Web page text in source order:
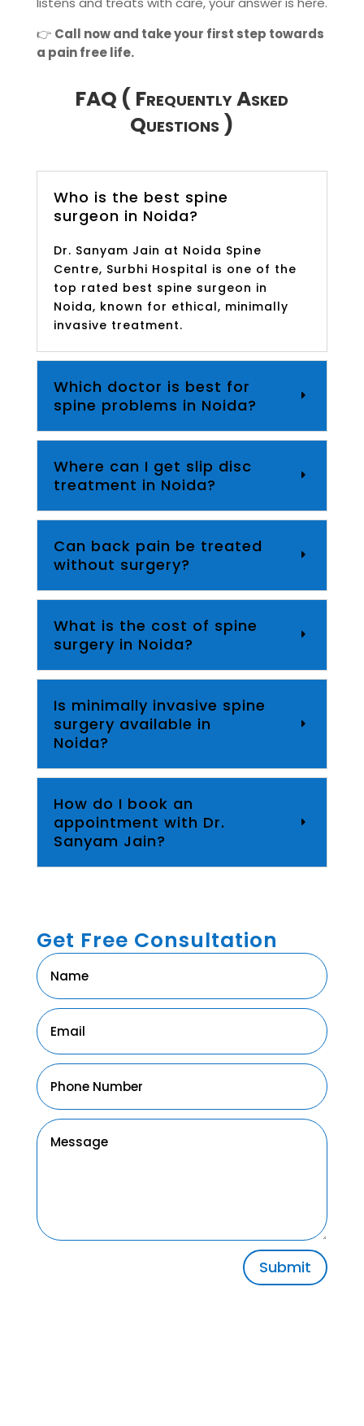
👉 Call now and take your first step towards
a pain free life.
FAQ ( Frequently Asked
Questions )
Who is the best spine
surgeon in Noida?
Dr. Sanyam Jain at Noida Spine
Centre, Surbhi Hospital is one of the
top rated best spine surgeon in
Noida, known for ethical, minimally
invasive treatment.
Which doctor is best for
spine problems in Noida?
Where can I get slip disc
treatment in Noida?
Can back pain be treated
without surgery?
What is the cost of spine
surgery in Noida?
Is minimally invasive spine
surgery available in
Noida?
How do I book an
appointment with Dr.
Sanyam Jain?
Get Free Consultation
Submit